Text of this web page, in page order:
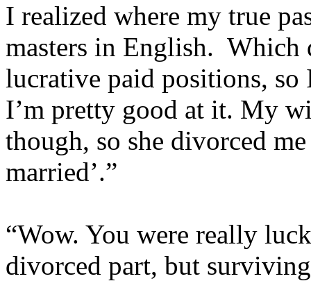
I realized where my true
masters in English. Which
lucrative paid positions, so
I’m pretty good at it. My
though, so she divorced
married’.”
“Wow. You were really
divorced part, but